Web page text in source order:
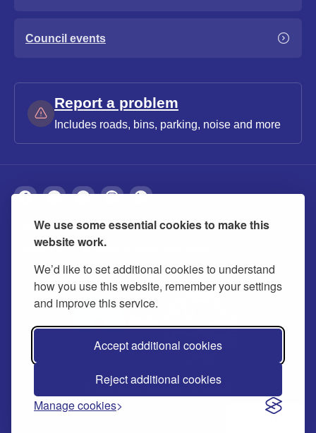
We use some essential cookies to make this
website work.
We’d like to set additional cookies to understand
how you use this website, remember your settings
and improve this service.
Accept additional cookies
Reject additional cookies
Manage cookies
Council events
Report a problem
Includes roads, bins, parking, noise and more
About Privacy Accessibility Cookies
Contact us Modern slavery statement
© 2026 Buckinghamshire Council